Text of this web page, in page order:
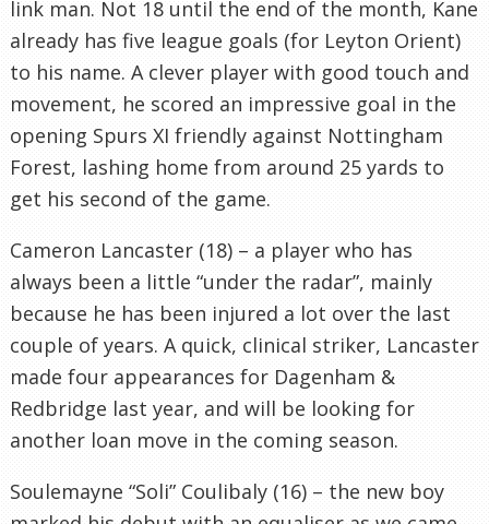
link man. Not 18 until the end of the month, Kane
already has five league goals (for Leyton Orient)
to his name. A clever player with good touch and
movement, he scored an impressive goal in the
opening Spurs XI friendly against Nottingham
Forest, lashing home from around 25 yards to
get his second of the game.
Cameron Lancaster (18) – a player who has
always been a little “under the radar”, mainly
because he has been injured a lot over the last
couple of years. A quick, clinical striker, Lancaster
made four appearances for Dagenham &
Redbridge last year, and will be looking for
another loan move in the coming season.
Soulemayne “Soli” Coulibaly (16) – the new boy